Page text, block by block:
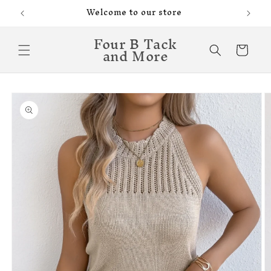
Skip to
content
Welcome to our store
Four B Tack
and More Cart
Skip to
product
information